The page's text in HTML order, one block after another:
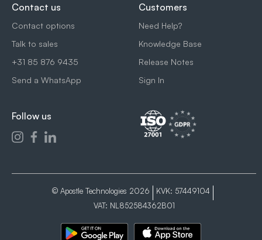
Contact us
Contact options
Talk to sales
+31 85 876 9435
Send a WhatsApp
Follow us
Customers
Need Help?
Knowledge Base
Release Notes
Sign In
© Apostle Technologies 2026
KVK: 57449104
VAT: NL852584362B01